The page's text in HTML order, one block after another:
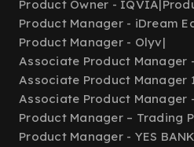
Product Owner - IQVIA|
Product Manager - iDream
Product Manager - Olyv|
Associate Product Manager
Associate Product Manager
Associate Product Manager
Product Manager – Trading
Product Manager - YES BANK